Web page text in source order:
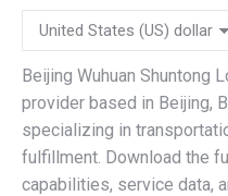
Beijing Wuhuan Shuntong
provider based in Beijing,
specializing in
fulfillment. Download the
capabilities, service data,